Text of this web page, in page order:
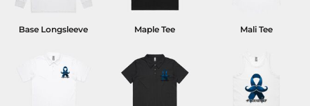
Base Longsleeve Maple Tee Mali Tee